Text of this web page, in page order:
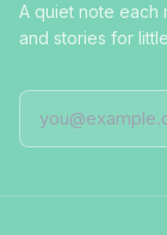
A quiet note each
and stories for